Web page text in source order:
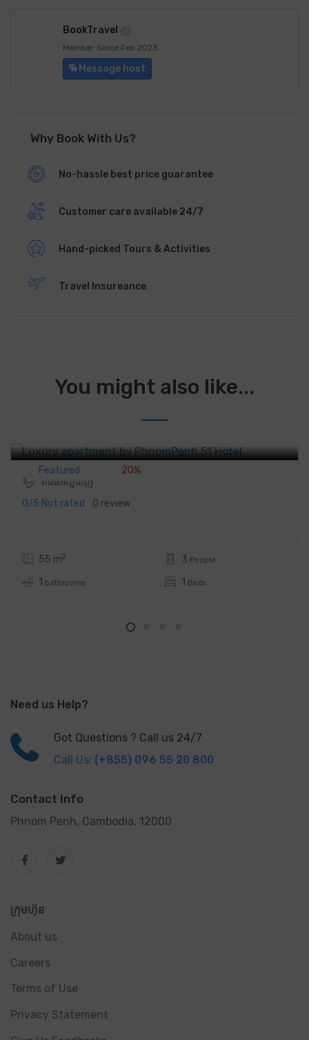
BookTravel
Member Since Feb 2023
Message host
Why Book With Us?
No-hassle best price guarantee
Customer care available 24/7
Hand-picked Tours & Activities
Travel Insureance
You might also like...
Featured
20%
រាជធានី​ភ្នំពេញ
0/5 Not rated 0 review
55 m2
1 bathrooms
3 People
1 Beds
Need us Help?
Got Questions ? Call us 24/7
Call Us: (+855) 096 55 20 800
Contact Info
Phnom Penh, Cambodia, 12000
ក្រុមហ៊ុន
About us
Careers
Terms of Use
Privacy Statement